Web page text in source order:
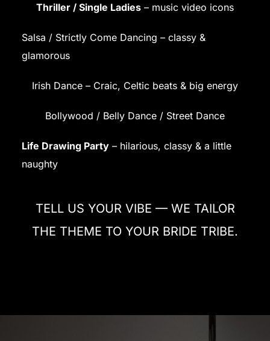
Thriller / Single Ladies – music video icons
Salsa / Strictly Come Dancing – classy &
glamorous
Irish Dance – Craic, Celtic beats & big energy
Bollywood / Belly Dance / Street Dance
Life Drawing Party– hilarious, classy & a little
naughty
TELL US YOUR VIBE — WE TAILOR
THE THEME TO YOUR BRIDE TRIBE.